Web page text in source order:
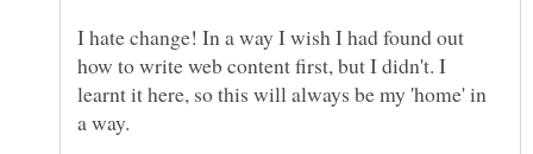
I hate change! In a way I wish I had found out
how to write web content first, but I didn't. I
learnt it here, so this will always be my 'home' in